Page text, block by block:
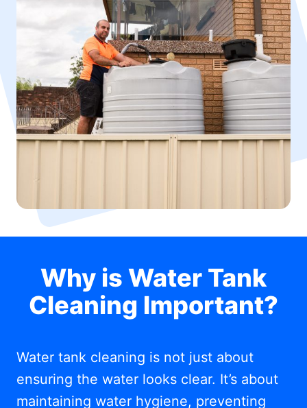
Why is Water Tank
Cleaning Important?
Water tank cleaning is not just about
ensuring the water looks clear. It’s about
maintaining water hygiene, preventing